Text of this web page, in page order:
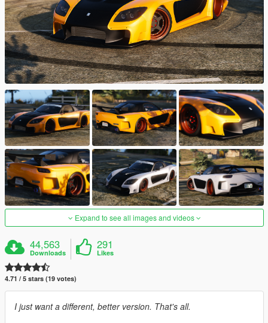
Expand to see all images and videos
44,563
Downloads
291
Likes
4.71 / 5 stars (19 votes)
I just want a different, better version. That's all.